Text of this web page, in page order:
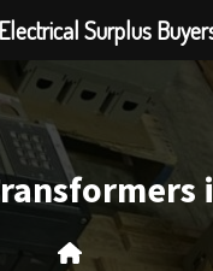
Electrical Surplus